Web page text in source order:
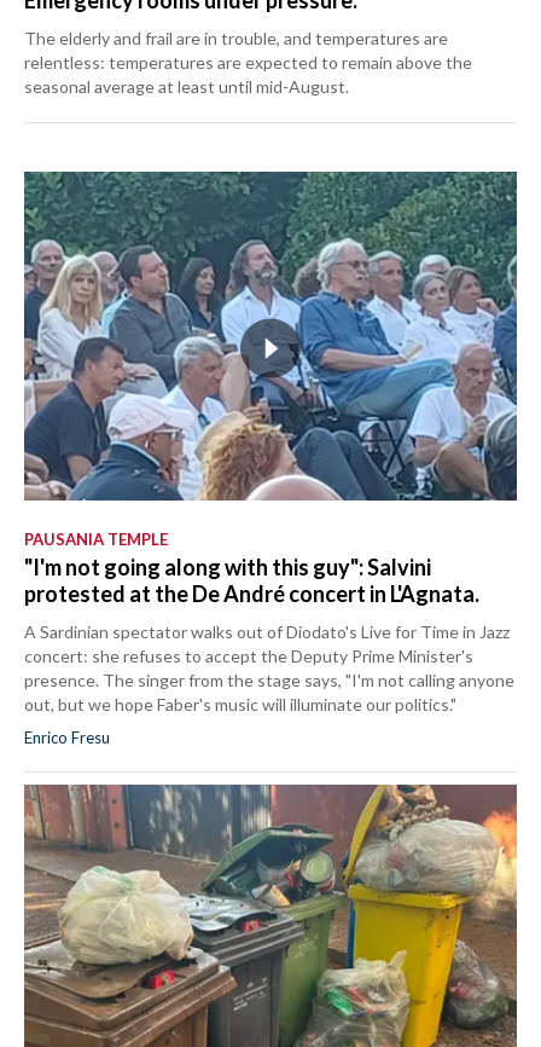
The elderly and frail are in trouble, and temperatures are
relentless: temperatures are expected to remain above the
seasonal average at least until mid-August.
PAUSANIA TEMPLE
"I'm not going along with this guy": Salvini
protested at the De André concert in L'Agnata.
A Sardinian spectator walks out of Diodato's Live for Time in Jazz
concert: she refuses to accept the Deputy Prime Minister's
presence. The singer from the stage says, "I'm not calling anyone
out, but we hope Faber's music will illuminate our politics."
Enrico Fresu